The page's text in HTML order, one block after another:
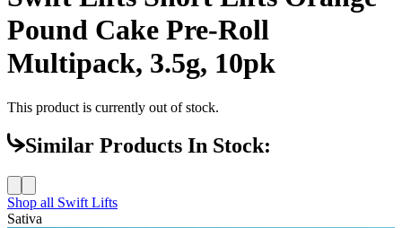
Pound Cake Pre-Roll
Multipack, 3.5g, 10pk
This product is currently out of stock.
Similar Products In Stock:
Shop all Swift Lifts
Sativa